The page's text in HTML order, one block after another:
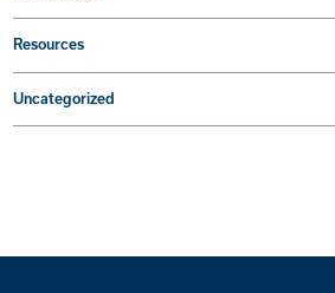
Resources
Uncategorized